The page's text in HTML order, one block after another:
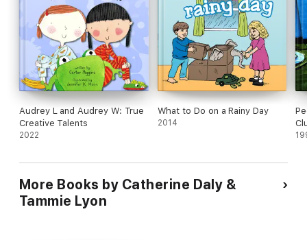
Audrey L and Audrey W: True
Creative Talents
2022
What to Do on a Rainy Day
2014
More Books by Catherine Daly &
Tammie Lyon